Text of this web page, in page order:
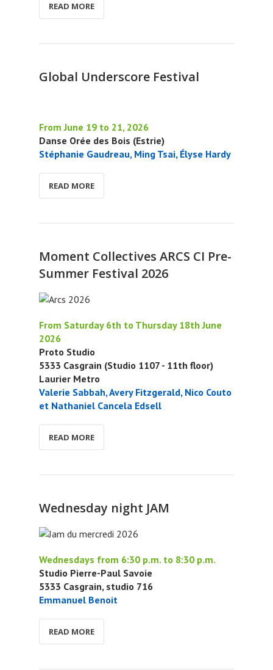
READ MORE
Global Underscore Festival
From June 19 to 21, 2026
Danse Orée des Bois (Estrie)
Stéphanie Gaudreau, Ming Tsai, Élyse Hardy
READ MORE
Moment Collectives ARCS CI Pre-
Summer Festival 2026
From Saturday 6th to Thursday 18th June
2026
Proto Studio
5333 Casgrain (Studio 1107 - 11th floor)
Laurier Metro
Valerie Sabbah, Avery Fitzgerald, Nico Couto
et Nathaniel Cancela Edsell
READ MORE
Wednesday night JAM
Wednesdays from 6:30 p.m. to 8:30 p.m.
Studio Pierre-Paul Savoie
5333 Casgrain, studio 716
Emmanuel Benoit
READ MORE